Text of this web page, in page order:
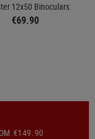
12x50 Binoculars
€69.90
€149.90